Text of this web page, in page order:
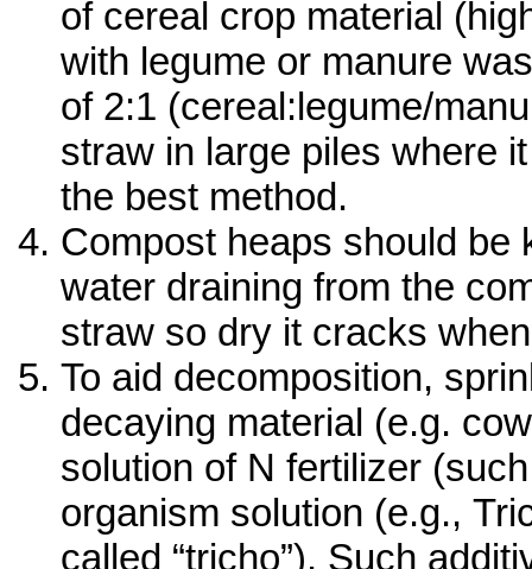
of cereal crop material
with legume or manure
of 2:1 (cereal:legume/
straw in large piles where
the best method.
Compost heaps should
water draining from the
straw so dry it cracks
To aid decomposition,
decaying material (e.g.
solution of N fertilizer
organism solution (e.g.,
called “tricho”). Such